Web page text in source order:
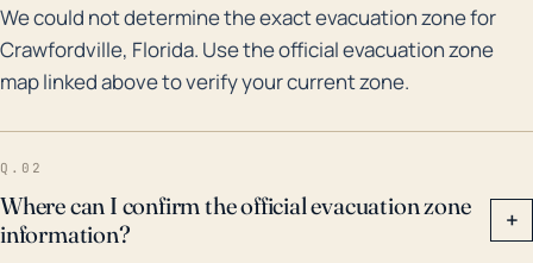
town, planning for hurricanes is of utmost
importance, and residents should be informed and
prepared for potential evacuation in case of any
severe hurricane threats.
We could not determine the exact evacuation zone for
Crawfordville, Florida. Use the official evacuation zone
map linked above to verify your current zone.
Q.02
Where can I confirm the official evacuation zone
information?
+